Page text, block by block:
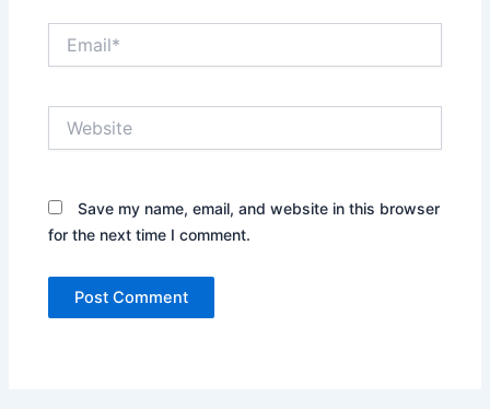
Save my name, email, and website in this browser
for the next time I comment.